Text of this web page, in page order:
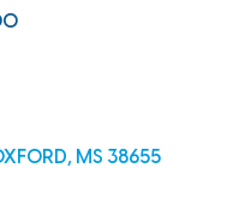
MS 38655